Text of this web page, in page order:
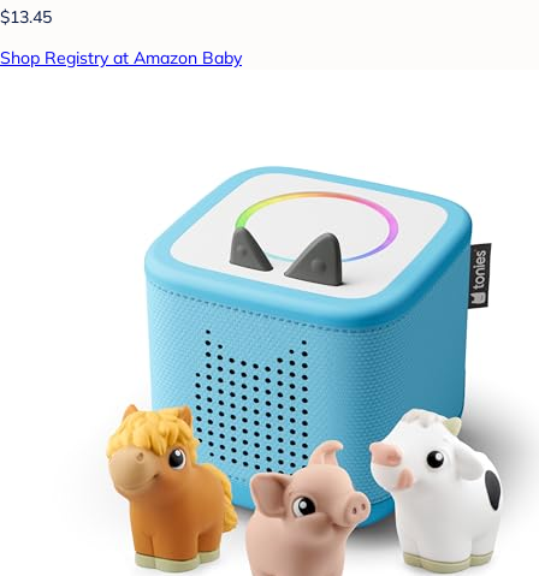
$13.45
Shop Registry at Amazon Baby